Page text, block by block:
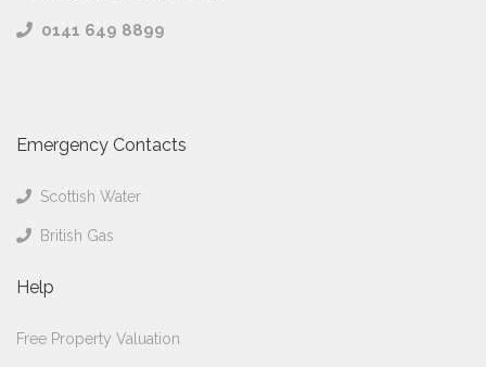
0141 649 8899
Emergency Contacts
Scottish Water
British Gas
Help
Free Property Valuation